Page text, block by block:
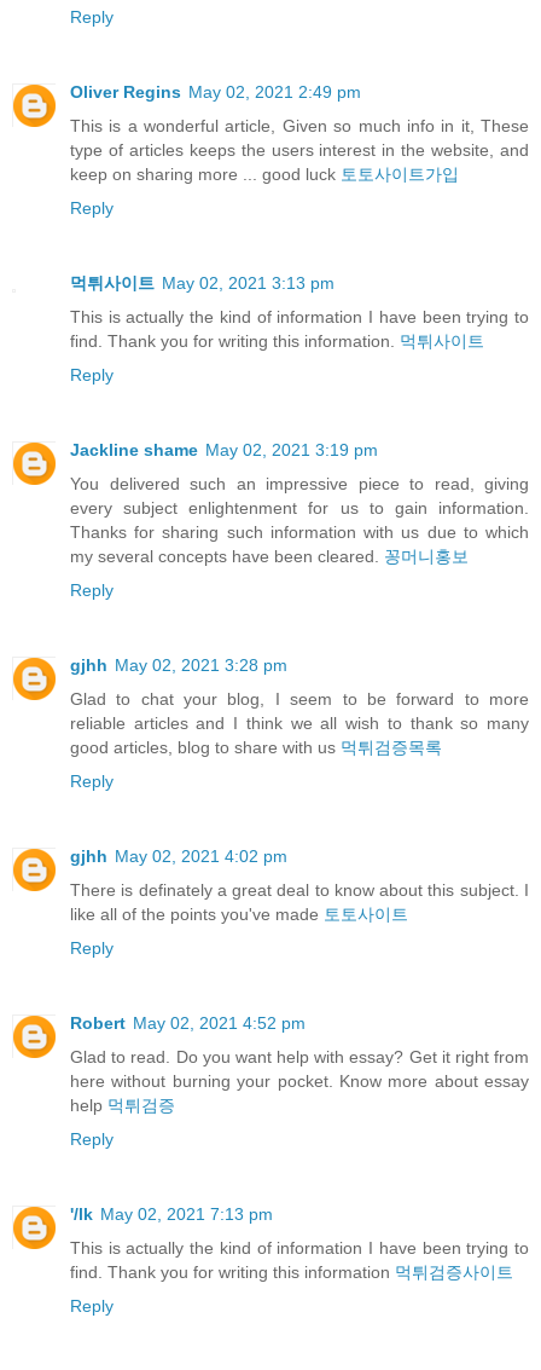
Reply
Oliver Regins May 02, 2021 2:49 pm
This is a wonderful article, Given so much info in it, These
type of articles keeps the users interest in the website, and
keep on sharing more ... good luck 토토사이트가입
Reply
먹튀사이트 May 02, 2021 3:13 pm
This is actually the kind of information I have been trying to
find. Thank you for writing this information. 먹튀사이트
Reply
Jackline shame May 02, 2021 3:19 pm
You delivered such an impressive piece to read, giving
every subject enlightenment for us to gain information.
Thanks for sharing such information with us due to which
my several concepts have been cleared. 꽁머니홍보
Reply
gjhh May 02, 2021 3:28 pm
Glad to chat your blog, I seem to be forward to more
reliable articles and I think we all wish to thank so many
good articles, blog to share with us 먹튀검증목록
Reply
gjhh May 02, 2021 4:02 pm
There is definately a great deal to know about this subject. I
like all of the points you've made 토토사이트
Reply
Robert May 02, 2021 4:52 pm
Glad to read. Do you want help with essay? Get it right from
here without burning your pocket. Know more about essay
help 먹튀검증
Reply
'/lk May 02, 2021 7:13 pm
This is actually the kind of information I have been trying to
find. Thank you for writing this information 먹튀검증사이트
Reply